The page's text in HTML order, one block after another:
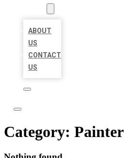
ABOUT
US
CONTACT
US
Category: Painter